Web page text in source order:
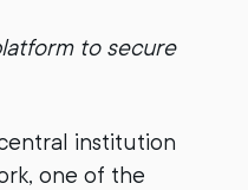
to secure
institution
one of the